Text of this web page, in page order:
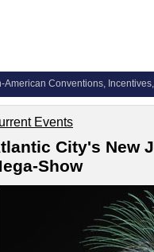
American Conventions,
Events
City's New
Show